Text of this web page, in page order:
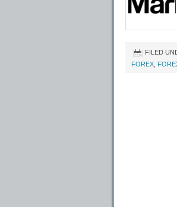
FILED
FOREX